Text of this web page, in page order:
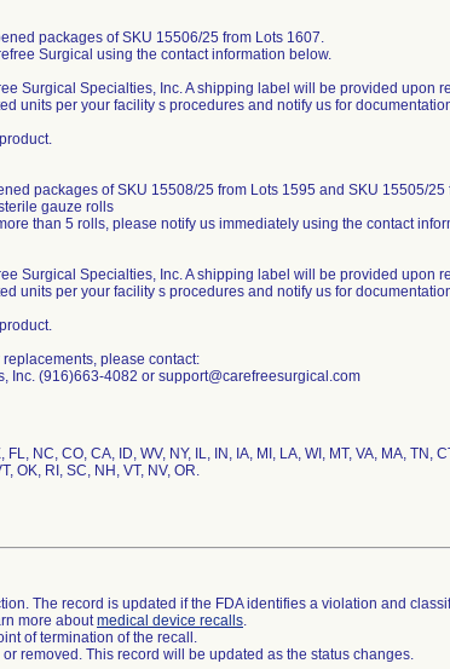
packages of SKU 15506/25 from Lots 1607.
Surgical using the contact information below.
Surgical Specialties, Inc. A shipping label will be provided upon
units per your facility s procedures and notify us for
packages of SKU 15508/25 from Lots 1595 and SKU 15505/25
gauze rolls
than 5 rolls, please notify us immediately using the contact
Surgical Specialties, Inc. A shipping label will be provided upon
units per your facility s procedures and notify us for
please contact:
Inc. (916)663-4082 or support@carefreesurgical.com
NC, CO, CA, ID, WV, NY, IL, IN, IA, MI, LA, WI, MT, VA, MA, TN,
OK, RI, SC, NH, VT, NV, OR.
The record is updated if the FDA identifies a violation and
more aboutmedical device recalls.
of termination of the recall.
removed. This record will be updated as the status changes.